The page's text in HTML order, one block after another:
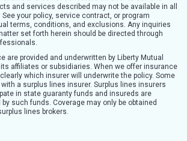
and services described may not be available in all
your policy, service contract, or program
terms, conditions, and exclusions. Any inquiries
set forth herein should be directed through
are provided and underwritten by Liberty Mutual
its affiliates or subsidiaries. When we offer insurance
which insurer will underwrite the policy. Some
a surplus lines insurer. Surplus lines insurers
in state guaranty funds and insureds are
such funds. Coverage may only be obtained
lines brokers.